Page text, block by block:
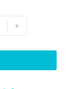
+